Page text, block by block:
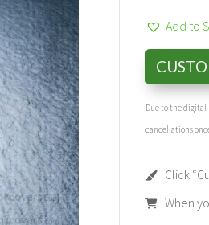
Add to
Due to the digital
cancellations
Click
When